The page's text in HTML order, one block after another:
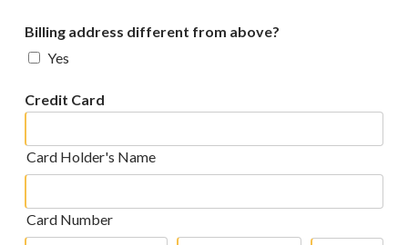
Billing address different from above?
Yes
Credit Card
Card Holder's Name
Card Number